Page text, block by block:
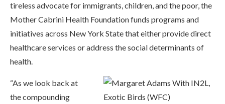
tireless advocate for immigrants, children, and the poor, the
Mother Cabrini Health Foundation funds programs and
initiatives across New York State that either provide direct
healthcare services or address the social determinants of
health.
“As we look back at
the compounding